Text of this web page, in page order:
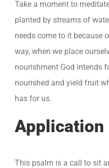
Take a moment to
planted by streams of
needs come to it because
way, when we place
nourishment God intends
nourished and yield fruit
has for us.
Application
This psalm is a call to sit